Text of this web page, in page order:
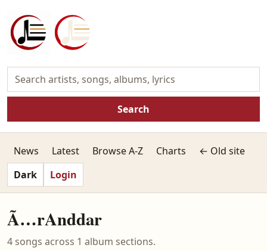
Search
News Latest Browse A-Z Charts
← Old site
Dark
Login
Ã…rAnddar
4 songs across 1 album sections.